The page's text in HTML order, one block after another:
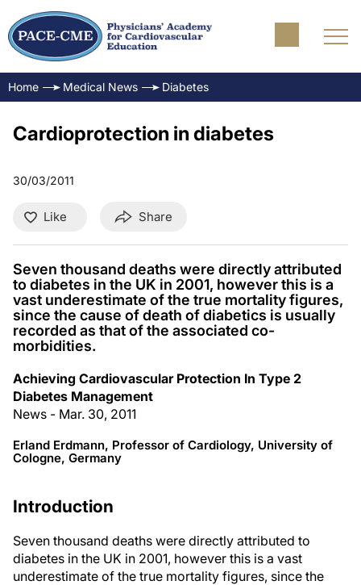
Home Medical News Diabetes
Cardioprotection in diabetes
30/03/2011
Like Share
Seven thousand deaths were directly attributed
to diabetes in the UK in 2001, however this is a
vast underestimate of the true mortality figures,
since the cause of death of diabetics is usually
recorded as that of the associated co-
morbidities.
Achieving Cardiovascular Protection In Type 2
Diabetes Management
News - Mar. 30, 2011
Erland Erdmann, Professor of Cardiology, University of
Cologne, Germany
Introduction
Seven thousand deaths were directly attributed to
diabetes in the UK in 2001, however this is a vast
underestimate of the true mortality figures, since the